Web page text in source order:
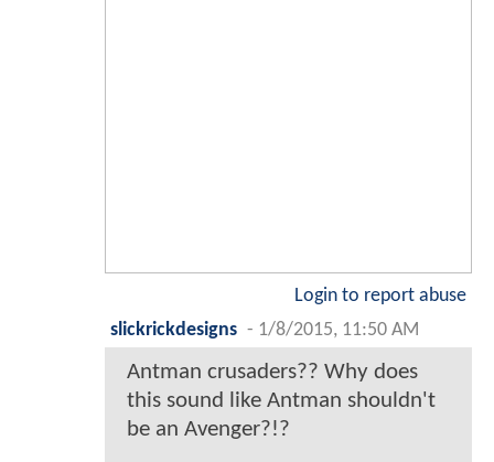
Login to report abuse
slickrickdesigns - 1/8/2015, 11:50 AM
Antman crusaders?? Why does
this sound like Antman shouldn't
be an Avenger?!?